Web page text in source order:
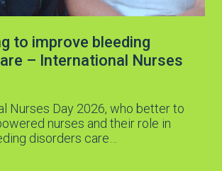
to improve bleeding
– International Nurses
Nurses Day 2026, who better to
nurses and their role in
disorders care…